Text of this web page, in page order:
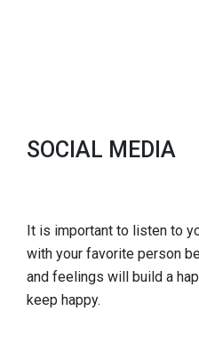
SOCIAL MEDIA
It is important to listen to
with your favorite person
and feelings will build a
keep happy.